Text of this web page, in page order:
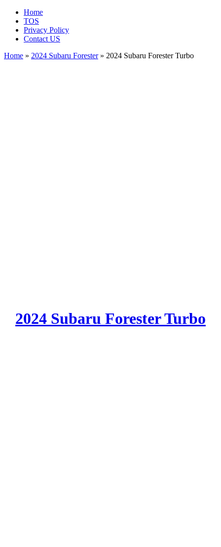
Home
TOS
Privacy Policy
Contact US
Home » 2024 Subaru Forester» 2024 Subaru Forester Turbo
2024 Subaru Forester Turbo